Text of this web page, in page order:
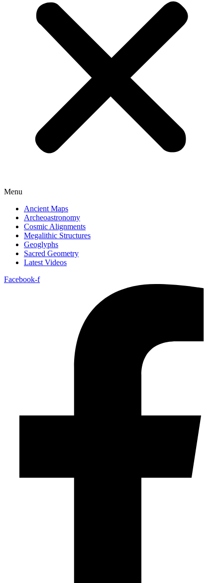
Menu
Ancient Maps
Archeoastronomy
Cosmic Alignments
Megalithic Structures
Geoglyphs
Sacred Geometry
Latest Videos
Facebook-f